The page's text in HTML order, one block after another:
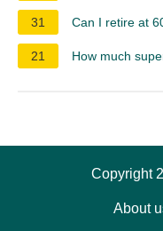
31 Can I retire at
21 How much
Copyright
About